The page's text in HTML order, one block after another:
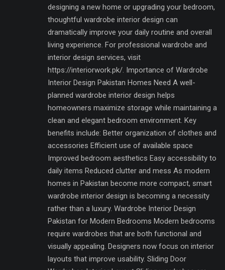
designing a new home or upgrading your bedroom,
thoughtful wardrobe interior design can
dramatically improve your daily routine and overall
living experience. For professional wardrobe and
interior design services, visit
https://interiorwork.pk/. Importance of Wardrobe
Interior Design Pakistan Homes Need A well-
planned wardrobe interior design helps
homeowners maximize storage while maintaining a
clean and elegant bedroom environment. Key
benefits include: Better organization of clothes and
accessories Efficient use of available space
Improved bedroom aesthetics Easy accessibility to
daily items Reduced clutter and mess As modern
homes in Pakistan become more compact, smart
wardrobe interior design is becoming a necessity
rather than a luxury. Wardrobe Interior Design
Pakistan for Modern Bedrooms Modern bedrooms
require wardrobes that are both functional and
visually appealing. Designers now focus on interior
layouts that improve usability. Sliding Door